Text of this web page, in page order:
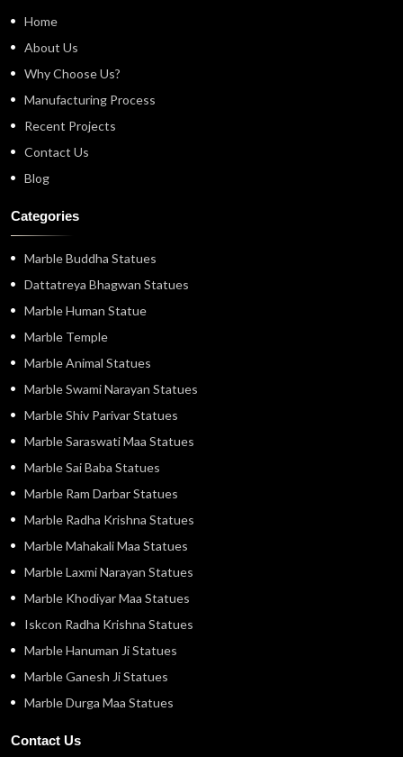
Home
About Us
Why Choose Us?
Manufacturing Process
Recent Projects
Contact Us
Blog
Categories
Marble Buddha Statues
Dattatreya Bhagwan Statues
Marble Human Statue
Marble Temple
Marble Animal Statues
Marble Swami Narayan Statues
Marble Shiv Parivar Statues
Marble Saraswati Maa Statues
Marble Sai Baba Statues
Marble Ram Darbar Statues
Marble Radha Krishna Statues
Marble Mahakali Maa Statues
Marble Laxmi Narayan Statues
Marble Khodiyar Maa Statues
Iskcon Radha Krishna Statues
Marble Hanuman Ji Statues
Marble Ganesh Ji Statues
Marble Durga Maa Statues
Contact Us